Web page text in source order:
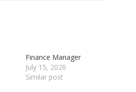
Finance Manager
July 15, 2026
Similar post